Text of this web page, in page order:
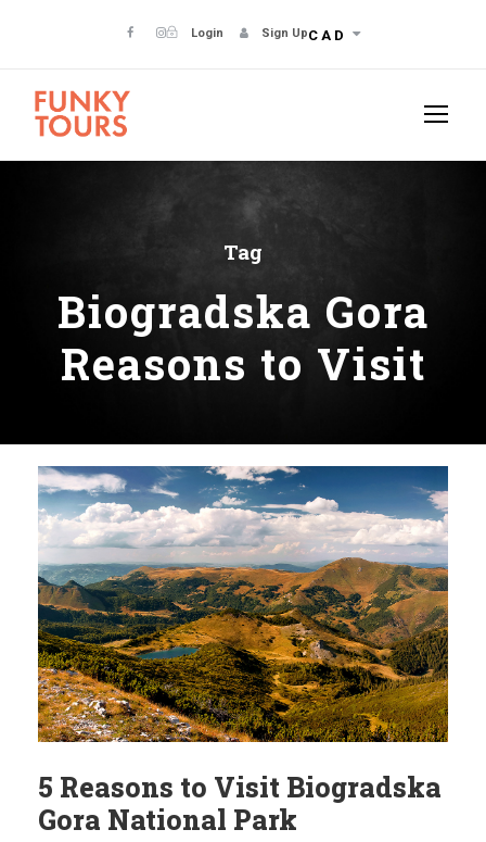
Login Sign UpCAD
Tag
Biogradska Gora
Reasons to Visit
5 Reasons to Visit Biogradska
Gora National Park